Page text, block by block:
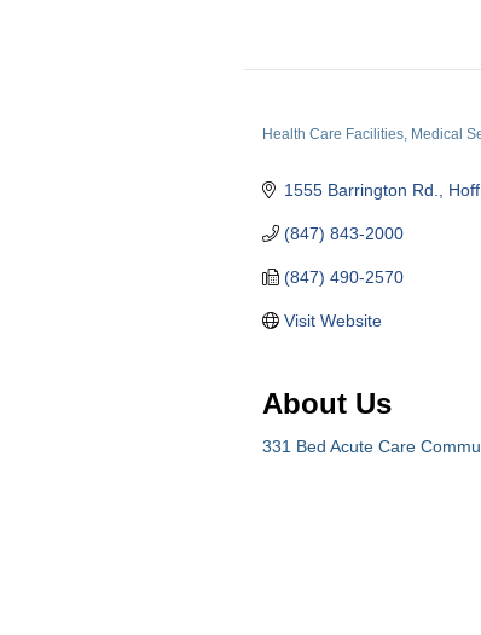
Health Care Facilities Medical
1555 Barrington Rd.
(847) 843-2000
(847) 490-2570
Visit Website
About Us
331 Bed Acute Care